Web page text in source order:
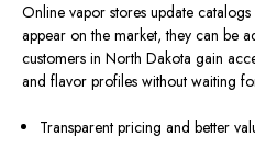
Online vapor stores update
appear on the market,they can be
customers in North Dakota gain
and flavor profiles without waiting
Transparent pricing and better